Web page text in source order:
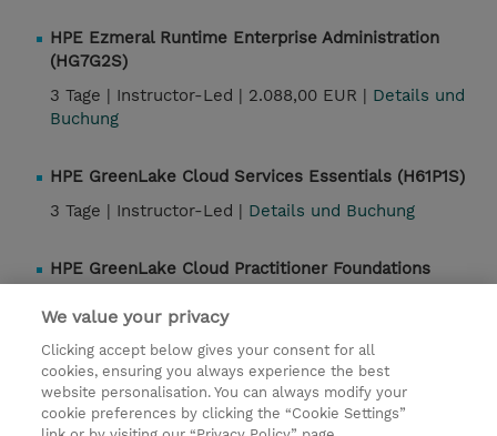
HPE Ezmeral Runtime Enterprise Administration
(HG7G2S)
3 Tage | Instructor-Led | 2.088,00 EUR | Details und
Buchung
HPE GreenLake Cloud Services Essentials (H61P1S)
3 Tage | Instructor-Led | Details und Buchung
HPE GreenLake Cloud Practitioner Foundations
2 Tage |Instructor-Led |
Kontakt
We value your privacy
Clicking accept below gives your consent for all
cookies, ensuring you always experience the best
website personalisation. You can always modify your
cookie preferences by clicking the “Cookie Settings”